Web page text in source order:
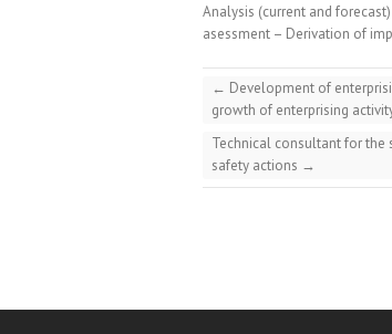
Analysis (current and
asessment – Derivation of
← Development of
growth of enterprising
Technical consultant for
safety actions →